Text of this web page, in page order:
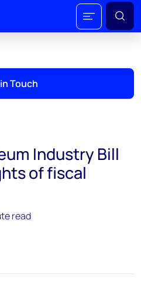
Touch
Industry Bill
of fiscal
read